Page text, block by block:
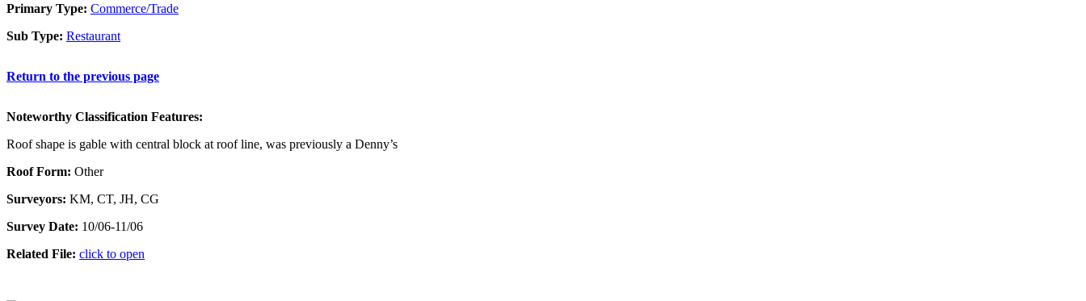
Primary Type: Commerce/Trade
Sub Type: Restaurant
Return to the previous page
Noteworthy Classification Features:
Roof shape is gable with central block at roof line, was previously a Denny’s
Roof Form: Other
Surveyors: KM, CT, JH, CG
Survey Date: 10/06-11/06
Related File: click to open